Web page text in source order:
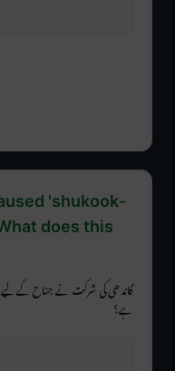
'shukook-
does this
گاندھی کی شرکت نے جناح کے
ہے؟